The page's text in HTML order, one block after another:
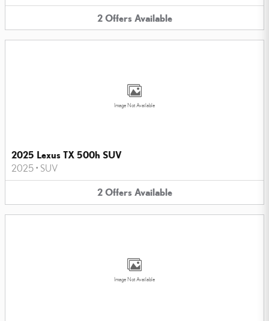
2 Offers Available
Image Not Available
2025 Lexus TX 500h SUV
2025 • SUV
2 Offers Available
Image Not Available